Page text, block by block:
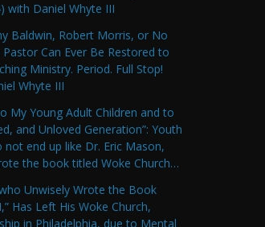
with Daniel Whyte III
Baldwin, Robert Morris, or No
Can Ever Be Restored to
Ministry. Period. Full Stop!
Whyte III
My Young Adult Children and to
and Unloved Generation”: Youth
not end up like Dr. Eric Mason,
the book titled Woke Church…
Unwisely Wrote the Book
Has Left His Woke Church,
in Philadelphia, due to Mental